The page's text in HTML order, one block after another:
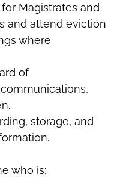
Magistrates and
and attend eviction
where
of
storage, and
who is: